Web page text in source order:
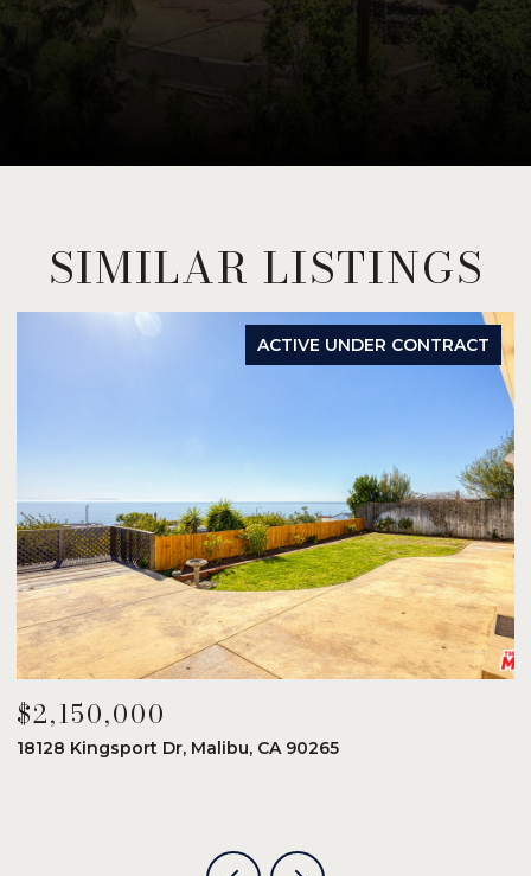
SIMILAR LISTINGS
ACTIVE UNDER CONTRACT
$2,150,000
18128 Kingsport Dr, Malibu, CA 90265